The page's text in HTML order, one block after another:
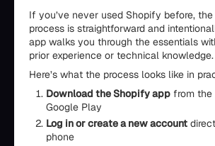
If you’ve never used Shopify before,
process is straightforward and
app walks you through the essentials
prior experience or technical knowledge.
Here’s what the process looks like in
Download the Shopify app from the
Google Play
Log in or create a new account
phone